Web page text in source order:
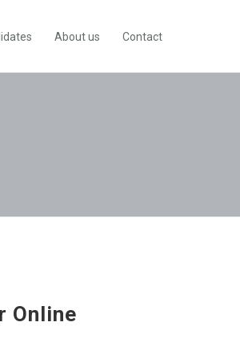
About us Contact
Online